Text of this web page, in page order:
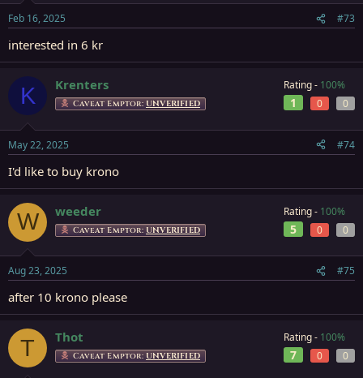
Feb 16, 2025 #73
interested in 6 kr
K Krenters
Caveat Emptor: UNVERIFIED
Rating - 100%
1 0 0
May 22, 2025 #74
I'd like to buy krono
W weeder
Caveat Emptor: UNVERIFIED
Rating - 100%
5 0 0
Aug 23, 2025 #75
after 10 krono please
T Thot
Caveat Emptor: UNVERIFIED
Rating - 100%
7 0 0